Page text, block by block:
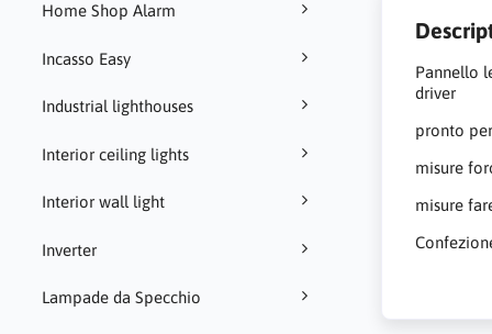
Home Shop Alarm
Incasso Easy
Industrial lighthouses
Interior ceiling lights
Interior wall light
Inverter
Lampade da Specchio
Pannello
driver
pronto
misure
misure